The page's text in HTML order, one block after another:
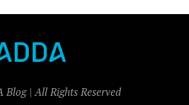
| All Rights Reserved